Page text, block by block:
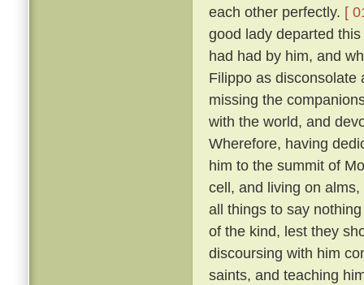
each other perfectly. [
good lady departed
had had by him, and
Filippo as disconsolate
missing the
with the world, and
Wherefore, having
him to the summit of
cell, and living on
all things to say
of the kind, lest they
discoursing with him
saints, and teaching